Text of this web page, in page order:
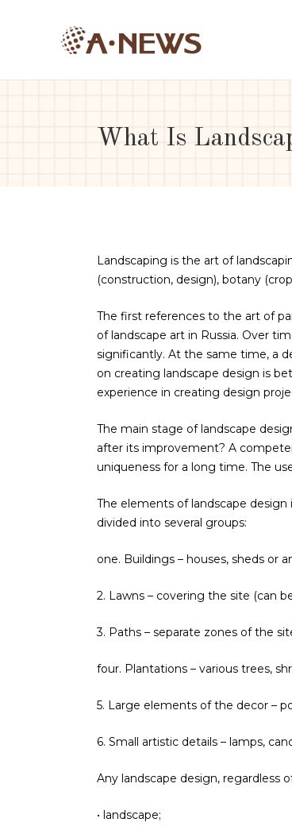
What Is
Landscaping is the art of
(construction, design), botany
The first references to the art of
of landscape art in Russia. Over
significantly. At the same time, a
on creating landscape design is
experience in creating design
The main stage of landscape
after its improvement? A
uniqueness for a long time. The
The elements of landscape
divided into several groups:
one. Buildings – houses, sheds or
2. Lawns – covering the site (can
3. Paths – separate zones of the
four. Plantations – various trees,
5. Large elements of the decor –
6. Small artistic details – lamps,
Any landscape design, regardless
• landscape;